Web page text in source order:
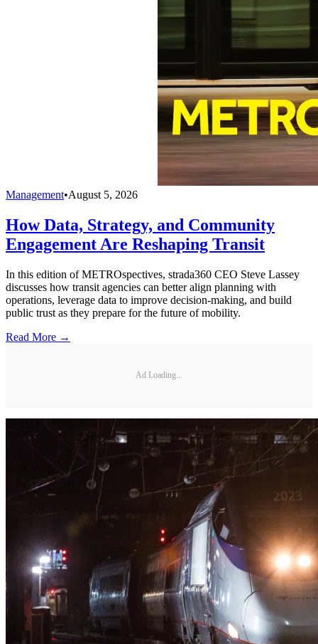
Management•August 5, 2026
How Data, Strategy, and Community
Engagement Are Reshaping Transit
In this edition of METROspectives, strada360 CEO Steve Lassey
discusses how transit agencies can better align planning with
operations, leverage data to improve decision-making, and build
public trust as they prepare for the future of mobility.
Read More →
Ad Loading...